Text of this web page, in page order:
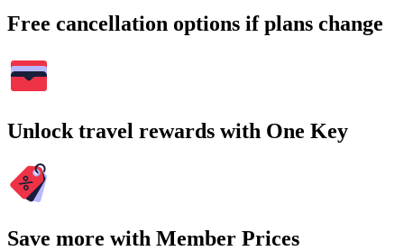
Free cancellation options if plans change
Unlock travel rewards with One Key
Save more with Member Prices